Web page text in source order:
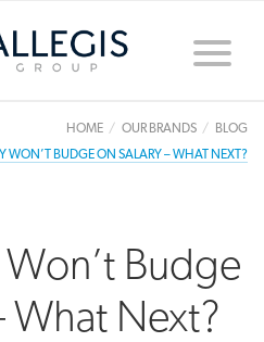
Toggle
HOME OUR BRANDS
BLOG
WON’T BUDGE ON SALARY – WHAT NEXT?
Budge
What Next?